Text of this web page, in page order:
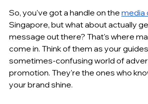
So, you've got a handle on the media
Singapore, but what about actually
message out there? That's where
come in. Think of them as your
sometimes-confusing world of
promotion. They're the ones who
your brand shine.